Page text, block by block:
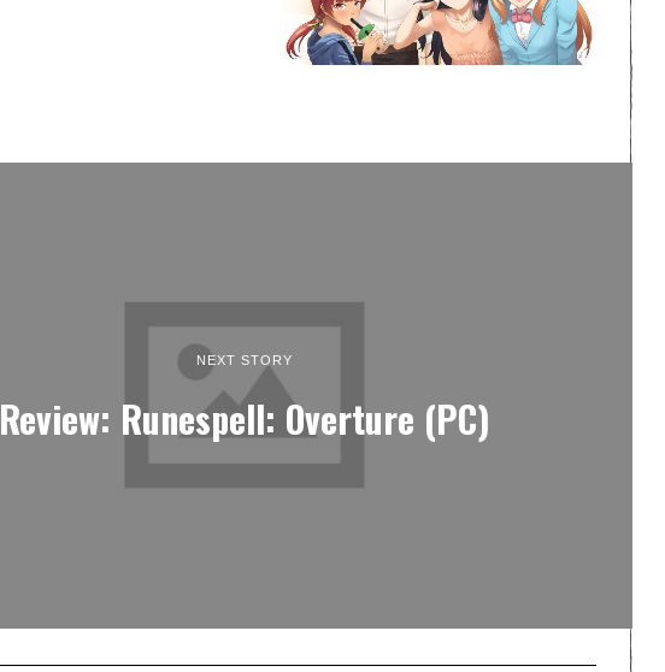
NEXT STORY
Review: Runespell: Overture (PC)